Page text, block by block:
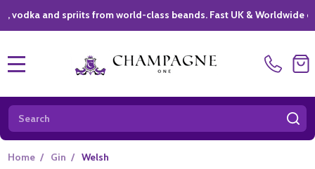
and spriits from world-class beands. Fast UK & Worldwide
Search
Home / Gin / Welsh